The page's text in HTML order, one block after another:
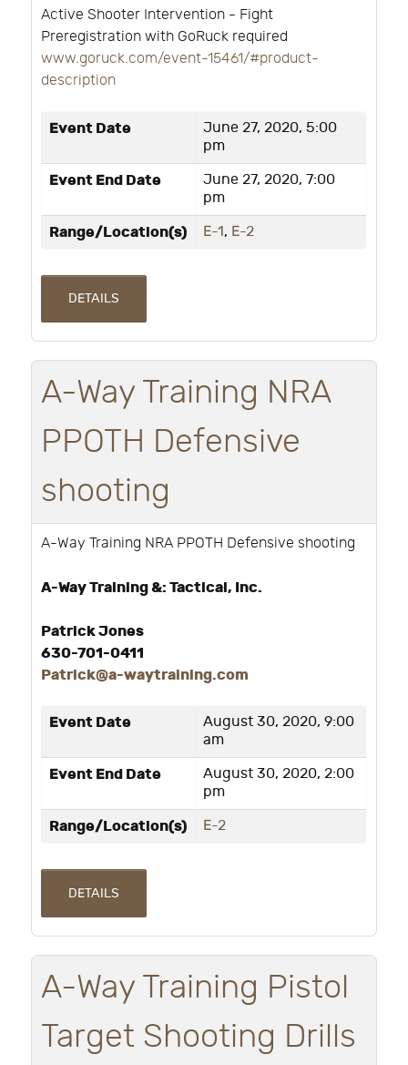
Active Shooter Intervention - Fight
Preregistration with GoRuck required
www.goruck.com/event-15461/#product-
description
Event Date
June 27, 2020, 5:00
pm
Event End Date
June 27, 2020, 7:00
pm
Range/Location(s) E-1, E-2
DETAILS
A-Way Training NRA
PPOTH Defensive
shooting
A-Way Training NRA PPOTH Defensive shooting
A-Way Training &: Tactical, Inc.
Patrick Jones
630-701-0411
Patrick@a-waytraining.com
Event Date
August 30, 2020, 9:00
am
Event End Date
August 30, 2020, 2:00
pm
Range/Location(s) E-2
DETAILS
A-Way Training Pistol
Target Shooting Drills